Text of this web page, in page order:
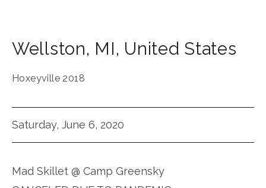
Wellston, MI, United States
Hoxeyville 2018
Saturday, June 6, 2020
Mad Skillet @ Camp Greensky